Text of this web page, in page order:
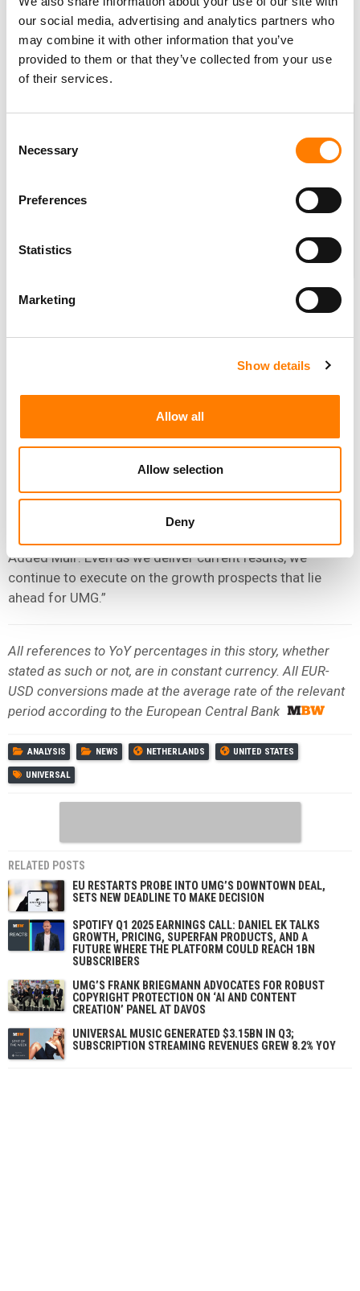
our social media, advertising and analytics partners who
may combine it with other information that you’ve
provided to them or that they’ve collected from your use
of their services.
Selection
Necessary
Preferences
Statistics
Marketing
Show details
Allow all
Allow selection
Deny
€581 million ($632.36m), up11.3% YoYat constant
currency.
Adjusted EBITDA margin improved to21.1%in Q3,
compared to 20.8% in Q3 2022.
EVP, CFO and President of Operations, said: “For the ninth
consecutive quarter as a stand-alone public company, we
Adjusted EBITDA.
“EVEN AS WE DELIVER CURRENT RESULTS, WE
CONTINUE TO EXECUTE ON THE GROWTH
Added Muir: Even as we deliver current results, we
continue to execute on the growth prospects that lie
ahead for UMG.”
All references to YoY percentages in this story, whether
stated as such or not, are in constant currency. All EUR-
USD conversions made at the average rate of the relevant
period according to the European Central Bank
ANALYSIS NEWS NETHERLANDS UNITED STATES
UNIVERSAL
RELATED POSTS
EU RESTARTS PROBE INTO UMG’S DOWNTOWN DEAL,
SETS NEW DEADLINE TO MAKE DECISION
SPOTIFY Q1 2025 EARNINGS CALL: DANIEL EK TALKS
GROWTH, PRICING, SUPERFAN PRODUCTS, AND A
FUTURE WHERE THE PLATFORM COULD REACH 1BN
SUBSCRIBERS
UMG’S FRANK BRIEGMANN ADVOCATES FOR ROBUST
COPYRIGHT PROTECTION ON ‘AI AND CONTENT
CREATION’ PANEL AT DAVOS
UNIVERSAL MUSIC GENERATED $3.15BN IN Q3;
SUBSCRIPTION STREAMING REVENUES GREW 8.2% YOY